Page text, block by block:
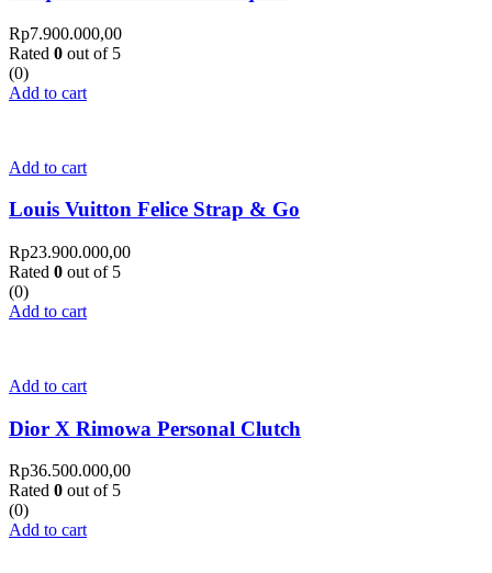
Rp7.900.000,00
Rated 0 out of 5
(0)
Add to cart
Add to cart
Louis Vuitton Felice Strap & Go
Rp23.900.000,00
Rated 0 out of 5
(0)
Add to cart
Add to cart
Dior X Rimowa Personal Clutch
Rp36.500.000,00
Rated 0 out of 5
(0)
Add to cart